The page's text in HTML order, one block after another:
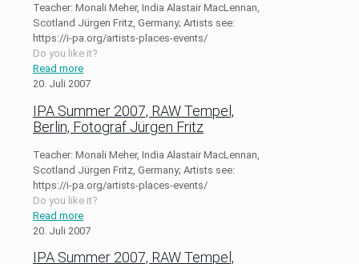
Teacher: Monali Meher, India Alastair MacLennan,
Scotland Jürgen Fritz, Germany; Artists see:
https://i-pa.org/artists-places-events/
Do you like it?
Read more
20. Juli 2007
IPA Summer 2007, RAW Tempel,
Berlin, Fotograf Jürgen Fritz
Teacher: Monali Meher, India Alastair MacLennan,
Scotland Jürgen Fritz, Germany; Artists see:
https://i-pa.org/artists-places-events/
Do you like it?
Read more
20. Juli 2007
IPA Summer 2007, RAW Tempel,